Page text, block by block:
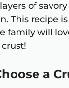
of
This recipe
family will
a